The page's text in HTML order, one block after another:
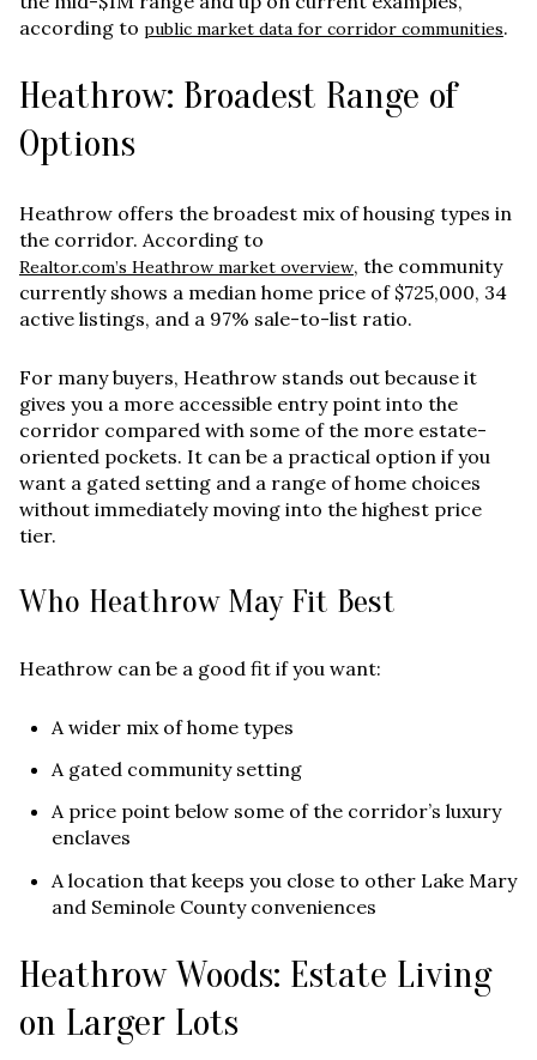
according to public market data for corridor communities.
Heathrow: Broadest Range of
Options
Heathrow offers the broadest mix of housing types in
the corridor. According to
Realtor.com’s Heathrow market overview, the community
currently shows a median home price of $725,000, 34
active listings, and a 97% sale-to-list ratio.
For many buyers, Heathrow stands out because it
gives you a more accessible entry point into the
corridor compared with some of the more estate-
oriented pockets. It can be a practical option if you
want a gated setting and a range of home choices
without immediately moving into the highest price
tier.
Who Heathrow May Fit Best
Heathrow can be a good fit if you want:
A wider mix of home types
A gated community setting
A price point below some of the corridor’s luxury
enclaves
A location that keeps you close to other Lake Mary
and Seminole County conveniences
Heathrow Woods: Estate Living
on Larger Lots